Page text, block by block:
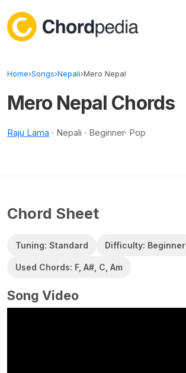
Home›Songs›Nepali›Mero Nepal
Mero Nepal Chords
Raju Lama · Nepali · Beginner· Pop
Chord Sheet
Tuning: Standard Difficulty: Beginner
Used Chords: F, A#, C, Am
Song Video